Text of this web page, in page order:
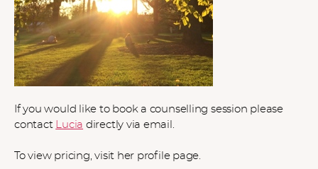
If you would like to book a counselling session please
contact
Lucia directly via email.
To view pricing, visit her profile page.